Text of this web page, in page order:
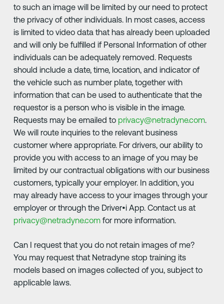
to such an image will be limited by our need to protect
the privacy of other individuals. In most cases, access
is limited to video data that has already been uploaded
and will only be fulfilled if Personal Information of other
individuals can be adequately removed. Requests
should include a date, time, location, and indicator of
the vehicle such as number plate, together with
information that can be used to authenticate that the
requestor is a person who is visible in the image.
Requests may be emailed to privacy@netradyne.com.
We will route inquiries to the relevant business
customer where appropriate. For drivers, our ability to
provide you with access to an image of you may be
limited by our contractual obligations with our business
customers, typically your employer. In addition, you
may already have access to your images through your
employer or through the Driver•i App. Contact us at
privacy@netradyne.comfor more information.
Can I request that you do not retain images of me?
You may request that Netradyne stop training its
models based on images collected of you, subject to
applicable laws.